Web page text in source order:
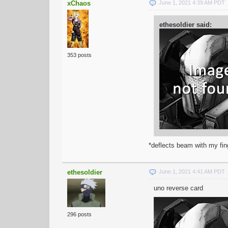
xChaos
353 posts
June 1, 2021 4:39 AM PDT
ethesoldier said:
*deflects beam with my
ethesoldier
296 posts
June 1, 2021 4:41 AM PDT
uno reverse card